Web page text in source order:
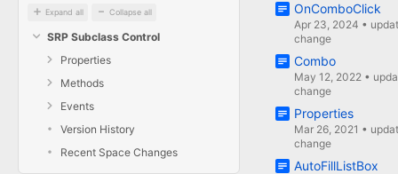
Expand all Collapse all
SRP Subclass Control
Properties
Methods
Events
Version History
Recent Space Changes
OnComboClick
Apr 23, 2024 •
change
Combo
May 12, 2022 •
change
Properties
Mar 26, 2021 •
change
AutoFillListBox